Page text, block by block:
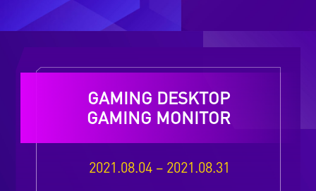
GAMING DESKTOP
GAMING MONITOR
2021.08.04 – 2021.08.31